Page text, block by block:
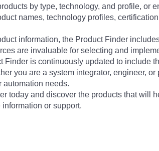
by type, technology, and profile, or
names, technology profiles,
information, the Product Finder
are invaluable for selecting and
Finder is continuously updated to include
you are a system integrator, engineer,
automation needs.
today and discover the products that will
or support.